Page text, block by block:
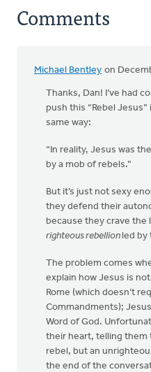
Comments
Michael Bentley on
Thanks, Dan! I’ve had
push this “Rebel
same way:
“In reality, Jesus was
by a mob of rebels.”
But it’s just not sexy
they defend their
because they crave the
righteous rebellion led by
The problem comes
explain how Jesus is
Rome (which doesn’t
Commandments);
Word of God.
their heart, telling them
rebel, but an
the end of the